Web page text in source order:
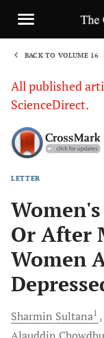
BACK TO VOLUME 16
All published
ScienceDirect.
LETTER
Or After
Women
Sharmin Sultana1